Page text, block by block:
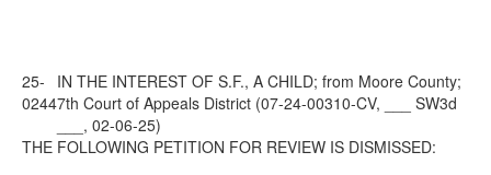
25-
0244
IN THE INTEREST OF S.F., A CHILD; from Moore County;
7th Court of Appeals District (07-24-00310-CV, ___ SW3d
___, 02-06-25)
THE FOLLOWING PETITION FOR REVIEW IS DISMISSED: